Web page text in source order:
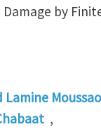
by
Lamine
,